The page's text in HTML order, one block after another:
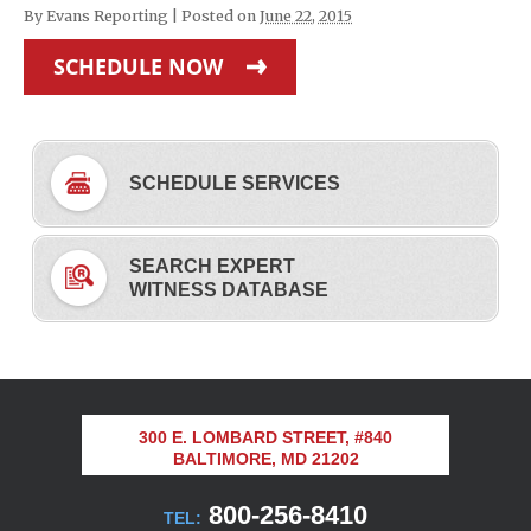
By Evans Reporting Posted on June 22, 2015
SCHEDULE NOW
SCHEDULE SERVICES
SEARCH EXPERT
WITNESS DATABASE
300 E. LOMBARD STREET, #840
BALTIMORE, MD 21202
TEL: 800-256-8410